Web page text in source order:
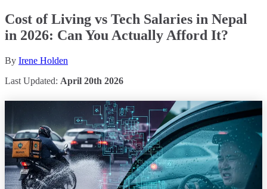
Cost of Living vs Tech Salaries in Nepal
in 2026: Can You Actually Afford It?
By Irene Holden
Last Updated: April 20th 2026